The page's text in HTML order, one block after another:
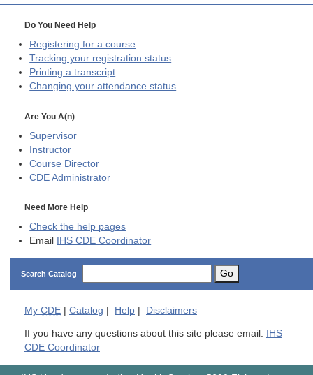
Do You Need Help
Registering for a course
Tracking your registration status
Printing a transcript
Changing your attendance status
Are You A(n)
Supervisor
Instructor
Course Director
CDE Administrator
Need More Help
Check the help pages
Email
IHS CDE Coordinator
Search Catalog Go
My CDE | Catalog | Help | Disclaimers
If you have any questions about this site please email:
IHS
CDE Coordinator